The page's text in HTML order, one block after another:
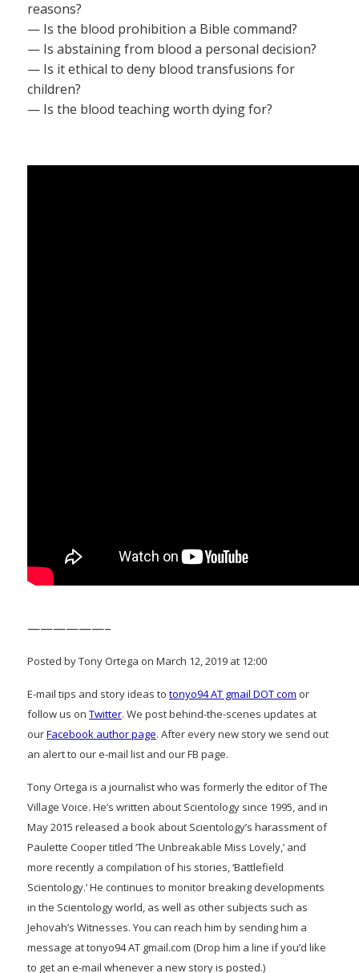
reasons?
— Is the blood prohibition a Bible command?
— Is abstaining from blood a personal decision?
— Is it ethical to deny blood transfusions for
children?
— Is the blood teaching worth dying for?
——————–
Posted by Tony Ortega on March 12, 2019 at 12:00
E-mail tips and story ideas to tonyo94 AT gmail DOT com or
follow us on Twitter. We post behind-the-scenes updates at
ourFacebook author page. After every new story we send out
an alert to our e-mail list and our FB page.
Tony Ortega is a journalist who was formerly the editor of The
Village Voice. He’s written about Scientology since 1995, and in
May 2015 released a book about Scientology’s harassment of
Paulette Cooper titled ‘The Unbreakable Miss Lovely,’ and
more recently a compilation of his stories, ‘Battlefield
Scientology.’ He continues to monitor breaking developments
in the Scientology world, as well as other subjects such as
Jehovah’s Witnesses. You can reach him by sending him a
message at tonyo94 AT gmail.com (Drop him a line if you’d like
to get an e-mail whenever a new story is posted.)